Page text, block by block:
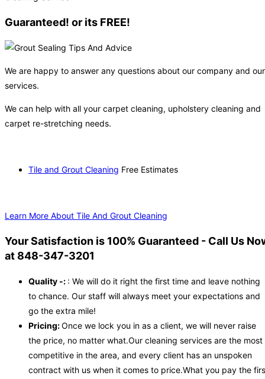
Guaranteed! or its FREE!
We are happy to answer any questions about our company and our
services.
We can help with all your carpet cleaning, upholstery cleaning and
carpet re-stretching needs.
Tile and Grout Cleaning Free Estimates
Learn More About Tile And Grout Cleaning
Your Satisfaction is 100% Guaranteed - Call Us
at 848-347-3201
Quality -: : We will do it right the first time and leave nothing
to chance. Our staff will always meet your expectations and
go the extra mile!
Pricing:Once we lock you in as a client, we will never raise
the price, no matter what.Our cleaning services are the most
competitive in the area, and every client has an unspoken
contract with us when it comes to price.What you pay the